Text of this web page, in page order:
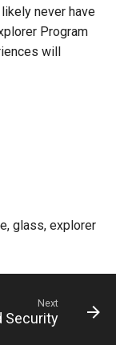
, glass, explorer
never have
Program
will
Next
Security